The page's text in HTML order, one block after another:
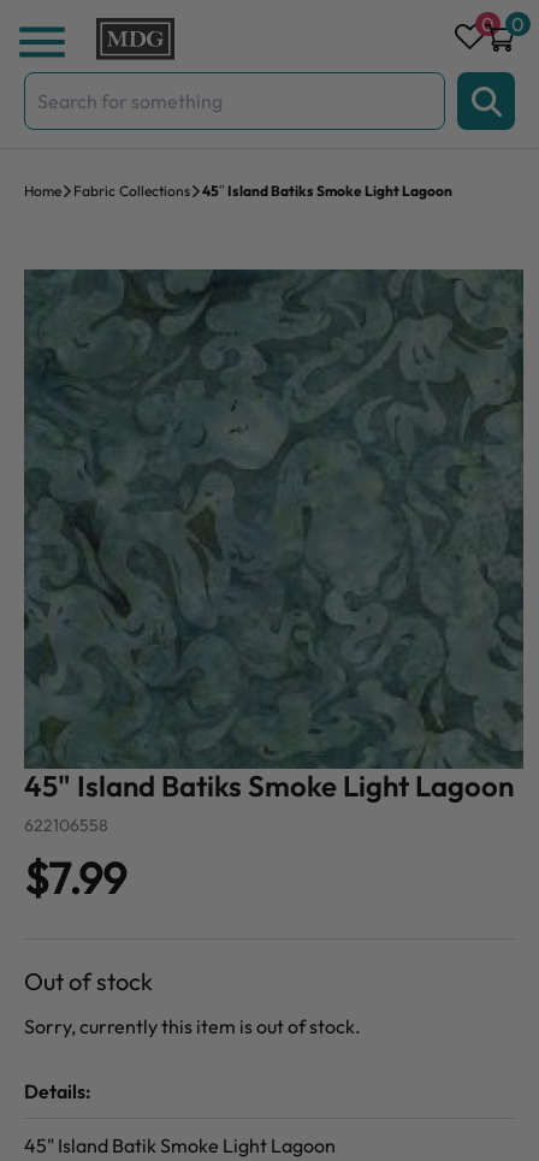
Skip to content
Search
for:
0 0
Home Fabric Collections 45″ Island Batiks Smoke Light Lagoon
45" Island Batiks Smoke Light Lagoon
622106558
$7.99
Out of stock
Sorry, currently this item is out of stock.
Details:
45" Island Batik Smoke Light Lagoon